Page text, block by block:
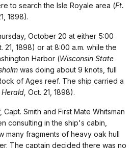
to search the Isle Royale area (Ft.
1898).
October 20 at either 5:00
21, 1898) or at 8:00 a.m. while the
Harbor (Wisconsin State
was doing about 9 knots, full
of Ages reef. The ship carried a
Oct. 21, 1898).
Smith and First Mate Whitsman
consulting in the ship's cabin,
many fragments of heavy oak hull
The captain decided there was no